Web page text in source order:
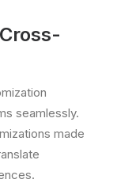
seamlessly.
made